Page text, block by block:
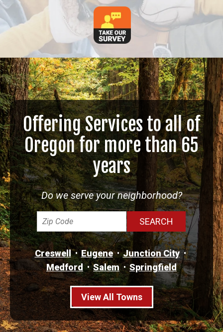
Offering Services to all of
Oregon for more than 65
years
Do we serve your neighborhood?
Creswell Eugene
Junction City
Medford
Salem Springfield
View All Towns